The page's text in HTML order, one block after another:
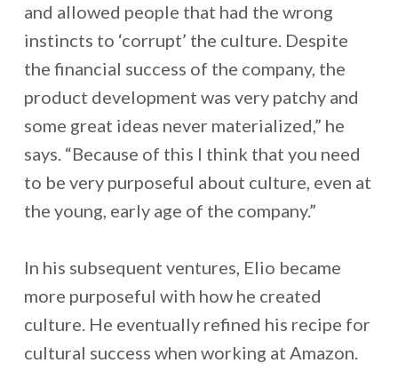
and allowed people that had the wrong
instincts to ‘corrupt’ the culture. Despite
the financial success of the company, the
product development was very patchy and
some great ideas never materialized,” he
says. “Because of this I think that you need
to be very purposeful about culture, even at
the young, early age of the company.”
In his subsequent ventures, Elio became
more purposeful with how he created
culture. He eventually refined his recipe for
cultural success when working at Amazon.